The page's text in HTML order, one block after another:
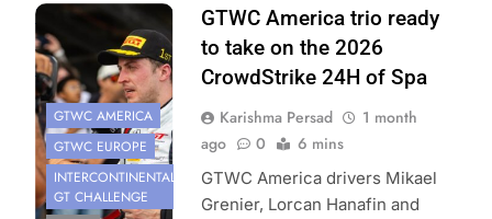
Photo Credit:
SRO | Fabian
Lagunas
GTWC AMERICA
GTWC EUROPE
INTERCONTINENTAL
GT CHALLENGE
GTWC America trio ready
to take on the 2026
CrowdStrike 24H of Spa
Karishma Persad
1 month
ago
0 6 mins
GTWC America drivers Mikael
Grenier, Lorcan Hanafin and